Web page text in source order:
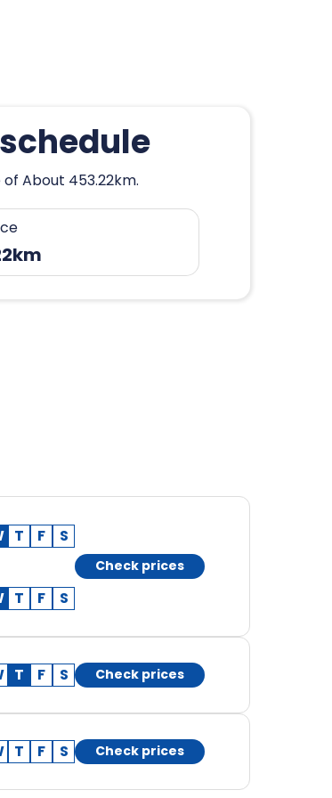
About 453.22km.
T F S
T F S
Check prices
T F S Check prices
T F S Check prices